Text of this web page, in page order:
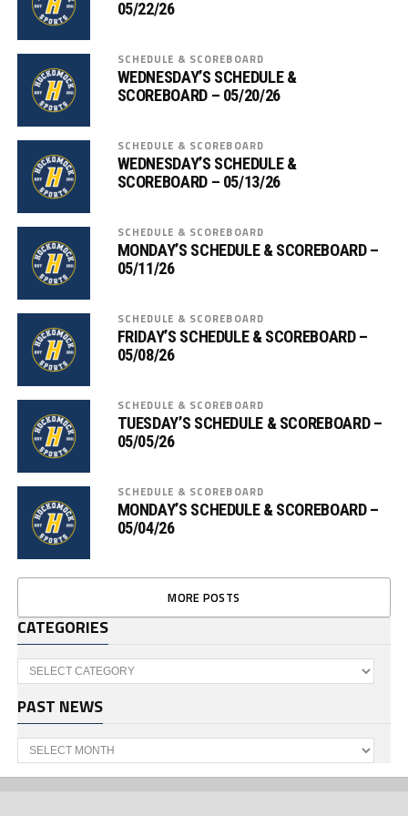
05/22/26
SCHEDULE & SCOREBOARD
WEDNESDAY’S SCHEDULE &
SCOREBOARD – 05/20/26
SCHEDULE & SCOREBOARD
WEDNESDAY’S SCHEDULE &
SCOREBOARD – 05/13/26
SCHEDULE & SCOREBOARD
MONDAY’S SCHEDULE & SCOREBOARD –
05/11/26
SCHEDULE & SCOREBOARD
FRIDAY’S SCHEDULE & SCOREBOARD –
05/08/26
SCHEDULE & SCOREBOARD
TUESDAY’S SCHEDULE & SCOREBOARD –
05/05/26
SCHEDULE & SCOREBOARD
MONDAY’S SCHEDULE & SCOREBOARD –
05/04/26
MORE POSTS
CATEGORIES
Categories
PAST NEWS
Past
News